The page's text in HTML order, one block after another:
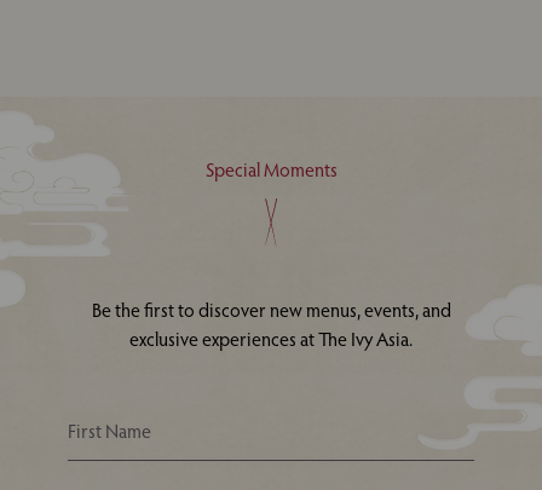
Special Moments
Be the first to discover new menus, events, and
exclusive experiences at The Ivy Asia.